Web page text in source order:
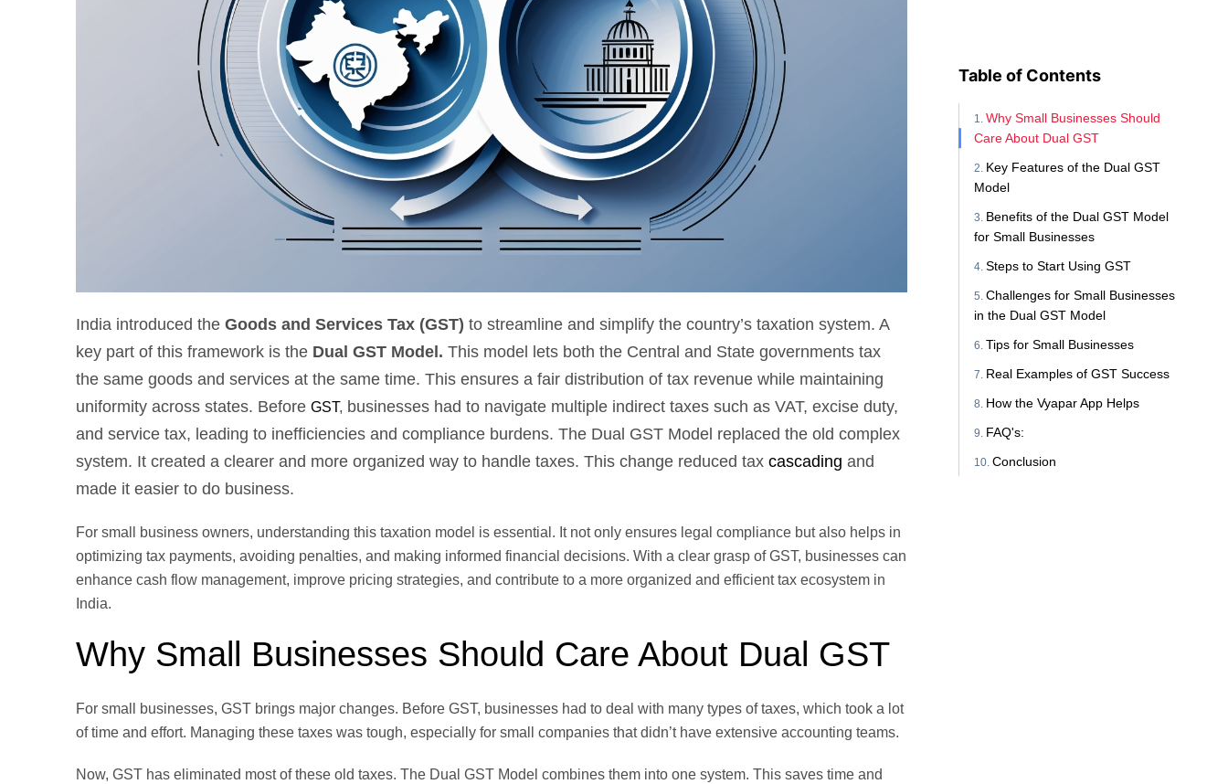
India introduced the Goods and Services Tax (GST) to streamline and simplify the country’s taxation system. A
key part of this framework is the Dual GST Model. This model lets both the Central and State governments tax
the same goods and services at the same time. This ensures a fair distribution of tax revenue while maintaining
uniformity across states. Before GST, businesses had to navigate multiple indirect taxes such as VAT, excise duty,
and service tax, leading to inefficiencies and compliance burdens. The Dual GST Model replaced the old complex
system. It created a clearer and more organized way to handle taxes. This change reduced tax cascading and
made it easier to do business.
For small business owners, understanding this taxation model is essential. It not only ensures legal compliance but also helps in
optimizing tax payments, avoiding penalties, and making informed financial decisions. With a clear grasp of GST, businesses can
enhance cash flow management, improve pricing strategies, and contribute to a more organized and efficient tax ecosystem in
India.
Why Small Businesses Should Care About Dual GST
For small businesses, GST brings major changes. Before GST, businesses had to deal with many types of taxes, which took a lot
of time and effort. Managing these taxes was tough, especially for small companies that didn’t have extensive accounting teams.
Now, GST has eliminated most of these old taxes. The Dual GST Model combines them into one system. This saves time and
Table of Contents
Why Small Businesses Should
Care About Dual GST
Key Features of the Dual GST
Model
Benefits of the Dual GST Model
for Small Businesses
Steps to Start Using GST
Challenges for Small Businesses
in the Dual GST Model
Tips for Small Businesses
Real Examples of GST Success
How the Vyapar App Helps
FAQ's:
Conclusion